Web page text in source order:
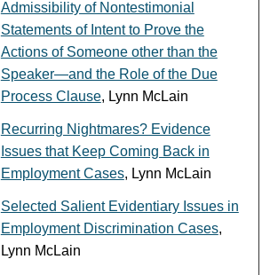
Admissibility of Nontestimonial
Statements of Intent to Prove the
Actions of Someone other than the
Speaker—and the Role of the Due
Process Clause, Lynn McLain
Recurring Nightmares? Evidence
Issues that Keep Coming Back in
Employment Cases, Lynn McLain
Selected Salient Evidentiary Issues in
Employment Discrimination Cases,
Lynn McLain